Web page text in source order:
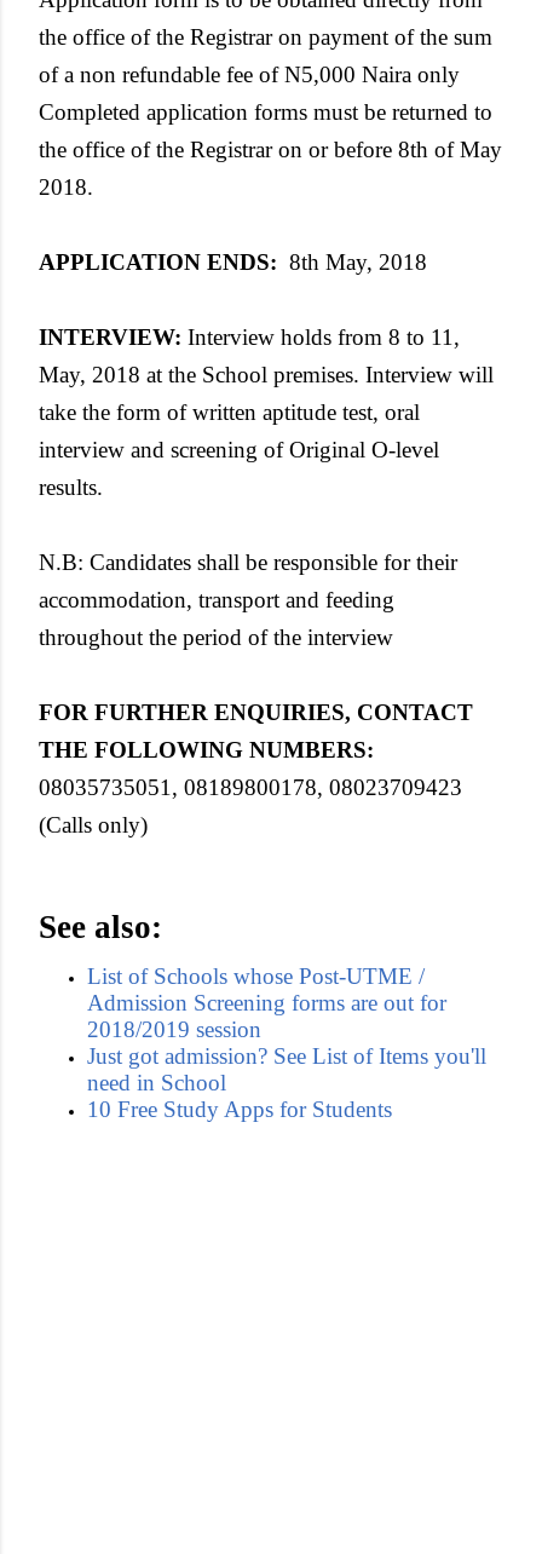
the office of the Registrar on payment of the sum
of a non refundable fee of N5,000 Naira only
Completed application forms must be returned to
the office of the Registrar on or before 8th of May
2018.
APPLICATION ENDS: 8th May, 2018
INTERVIEW: Interview holds from 8 to 11,
May, 2018 at the School premises. Interview will
take the form of written aptitude test, oral
interview and screening of Original O-level
results.
N.B: Candidates shall be responsible for their
accommodation, transport and feeding
throughout the period of the interview
FOR FURTHER ENQUIRIES, CONTACT
THE FOLLOWING NUMBERS:
08035735051, 08189800178, 08023709423
(Calls only)
See also:
List of Schools whose Post-UTME /
Admission Screening forms are out for
2018/2019 session
Just got admission? See List of Items you'll
need in School
10 Free Study Apps for Students